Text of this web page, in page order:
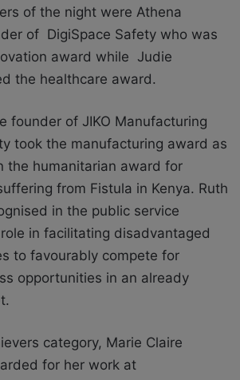
of the night were Athena
of DigiSpace Safety who was
award while Judie
the healthcare award.
founder of JIKO Manufacturing
took the manufacturing award as
the humanitarian award for
from Fistula in Kenya. Ruth
in the public service
in facilitating disadvantaged
to favourably compete for
opportunities in an already
category, Marie Claire
for her work at